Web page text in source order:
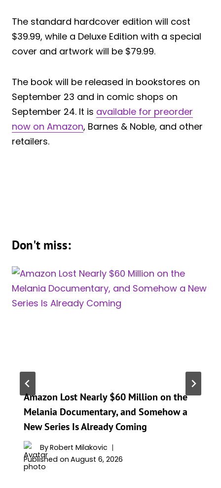
The standard hardcover edition will cost
$39.99, while a Deluxe Edition with a special
cover and artwork will be $79.99.
The book will be released in bookstores on
September 23 and in comic shops on
September 24. It is available for preorder
now on Amazon, Barnes & Noble, and other
retailers.
Don't miss:
Amazon Lost Nearly $60 Million on the
Melania Documentary, and Somehow a
New Series Is Already Coming
ByRobert Milakovic
Published on August 6, 2026